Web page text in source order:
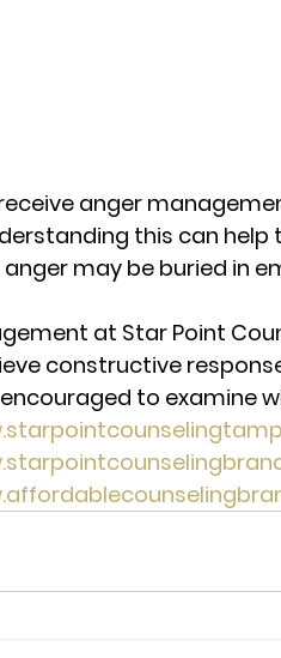
anger
this can
may be buried in
at Star Point
constructive
to examine